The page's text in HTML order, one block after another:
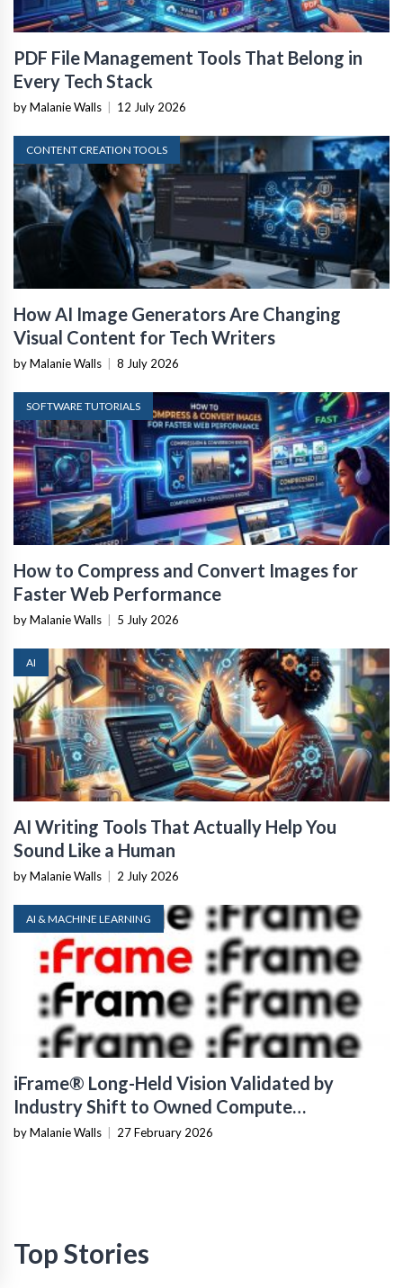
PDF File Management Tools That Belong in
Every Tech Stack
by Malanie Walls 12 July 2026
CONTENT CREATION TOOLS
How AI Image Generators Are Changing
Visual Content for Tech Writers
by Malanie Walls 8 July 2026
SOFTWARE TUTORIALS
How to Compress and Convert Images for
Faster Web Performance
by Malanie Walls 5 July 2026
AI
AI Writing Tools That Actually Help You
Sound Like a Human
by Malanie Walls 2 July 2026
AI & MACHINE LEARNING
iFrame® Long-Held Vision Validated by
Industry Shift to Owned Compute
Infrastructure
by Malanie Walls 27 February 2026
Top Stories